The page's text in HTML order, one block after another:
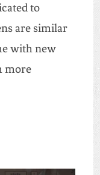
to
are similar
with new
more